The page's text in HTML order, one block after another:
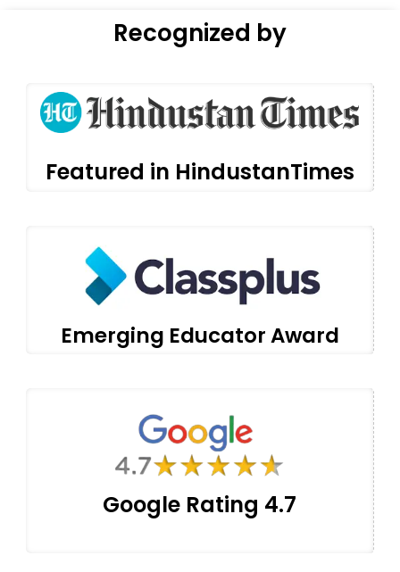
Recognized by
Featured in HindustanTimes
Emerging Educator Award
Google Rating 4.7